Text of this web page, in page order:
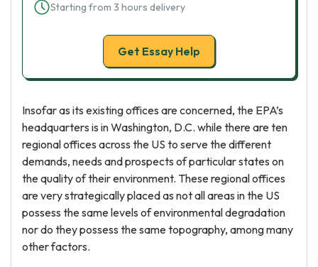
Starting from 3 hours delivery
Get Essay Help
Insofar as its existing offices are concerned, the EPA’s
headquarters is in Washington, D.C. while there are ten
regional offices across the US to serve the different
demands, needs and prospects of particular states on
the quality of their environment. These regional offices
are very strategically placed as not all areas in the US
possess the same levels of environmental degradation
nor do they possess the same topography, among many
other factors.